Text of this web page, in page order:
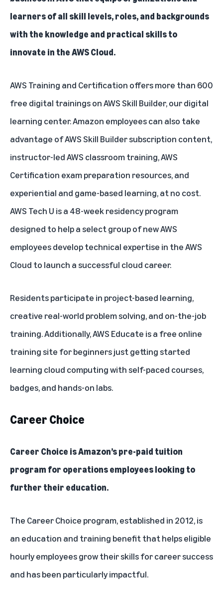
learners of all skill levels, roles, and backgrounds
with the knowledge and practical skills to
innovate in the AWS Cloud.
AWS Training and Certification offers more than 600
free digital trainings onAWS Skill Builder, our digital
learning center. Amazon employees can also take
advantage of AWS Skill Builder subscription content,
instructor-led AWS classroom training, AWS
Certification exam preparation resources, and
experiential and game-based learning, at no cost.
AWS Tech U is a 48-week residency program
designed to help a select group of new AWS
employees develop technical expertise in the AWS
Cloud to launch a successful cloud career.
Residents participate in project-based learning,
creative real-world problem solving, and on-the-job
training. Additionally,AWS Educate is a free online
training site for beginners just getting started
learning cloud computing with self-paced courses,
badges, and hands-on labs.
Career Choice
Career Choice is Amazon’s pre-paid tuition
program for operations employees looking to
further their education.
The Career Choice program, established in 2012, is
an education and training benefit that helps eligible
hourly employees grow their skills for career success
and has been particularly impactful.